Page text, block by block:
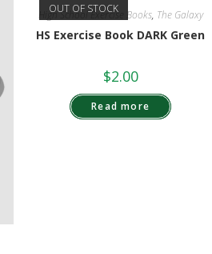
OUT OF STOCK
High School Exercise Books, The Galaxy
HS Exercise Book DARK Green
$2.00
Read more